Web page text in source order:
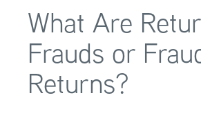
What Are
Frauds or
Returns?